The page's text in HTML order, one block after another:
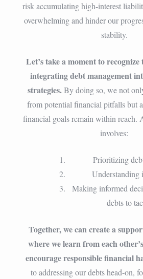
risk accumulating high-interest
overwhelming and hinder our
stability.
Let’s take a moment to
integrating debt management
strategies.By doing so, we not
from potential financial pitfalls but
financial goals remain within reach.
involves:
Prioritizing
Understanding
Making informed
debts to
Together, we can create a
where we learn from each
encourage responsible financial
to addressing our debts head-on,